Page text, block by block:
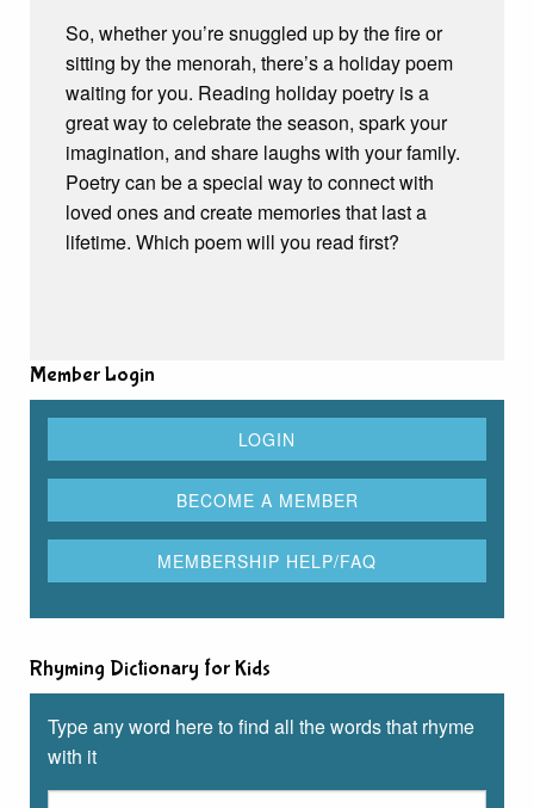
So, whether you’re snuggled up by the fire or
sitting by the menorah, there’s a holiday poem
waiting for you. Reading holiday poetry is a
great way to celebrate the season, spark your
imagination, and share laughs with your family.
Poetry can be a special way to connect with
loved ones and create memories that last a
lifetime. Which poem will you read first?
Member Login
Rhyming Dictionary for Kids
Type any word here to find all the words that rhyme
with it